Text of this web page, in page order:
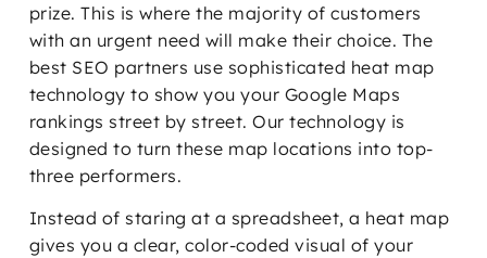
prize. This is where the majority of customers
with an urgent need will make their choice. The
best SEO partners use sophisticated heat map
technology to show you your Google Maps
rankings street by street. Our technology is
designed to turn these map locations into top-
three performers.
Instead of staring at a spreadsheet, a heat map
gives you a clear, color-coded visual of your